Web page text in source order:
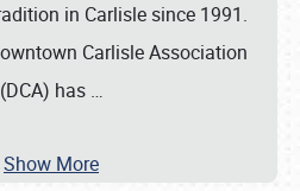
in Carlisle since 1991.
Carlisle Association
(DCA) has …
Show More